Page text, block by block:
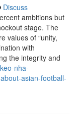
Discuss
ambitions but
stage. The
values of “unity,
with
the integrity and
nha-
asian-football-